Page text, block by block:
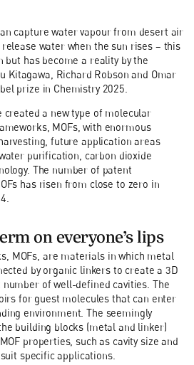
capture water vapour from desert air
water when the sun rises – this
but has become a reality by the
Kitagawa, Richard Robson and Omar
prize in Chemistry 2025.
created a new type of molecular
MOFs, with enormous
future application areas
purification, carbon dioxide
The number of patent
has risen from close to zero in
on everyone’s lips
MOFs, are materials in which metal
by organic linkers to create a 3D
of well-defined cavities. The
for guest molecules that can enter
environment. The seemingly
building blocks (metal and linker)
properties, such as cavity size and
specific applications.